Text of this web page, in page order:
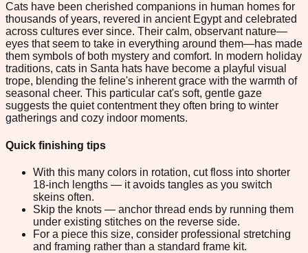
Cats have been cherished companions in human homes for
thousands of years, revered in ancient Egypt and celebrated
across cultures ever since. Their calm, observant nature—
eyes that seem to take in everything around them—has made
them symbols of both mystery and comfort. In modern holiday
traditions, cats in Santa hats have become a playful visual
trope, blending the feline's inherent grace with the warmth of
seasonal cheer. This particular cat's soft, gentle gaze
suggests the quiet contentment they often bring to winter
gatherings and cozy indoor moments.
Quick finishing tips
With this many colors in rotation, cut floss into shorter
18-inch lengths — it avoids tangles as you switch
skeins often.
Skip the knots — anchor thread ends by running them
under existing stitches on the reverse side.
For a piece this size, consider professional stretching
and framing rather than a standard frame kit.